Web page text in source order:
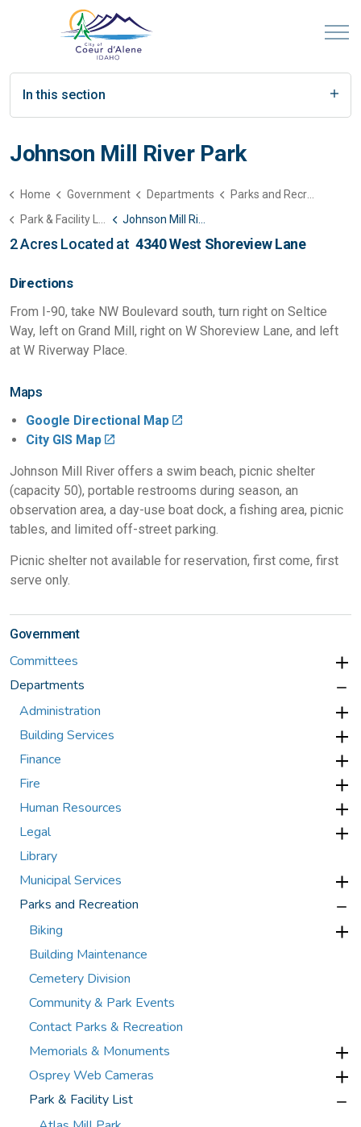
In this section
Johnson Mill River Park
Home Government Departments
Parks and Recreation
Park & Facility List
Johnson Mill River Park
2 Acres Located at 4340 West Shoreview Lane
Directions
From I-90, take NW Boulevard south, turn right on Seltice
Way, left on Grand Mill, right on W Shoreview Lane, and left
at W Riverway Place.
Maps
Google Directional Map
City GIS Map
Johnson Mill River offers a swim beach, picnic shelter
(capacity 50), portable restrooms during season, an
observation area, a day-use boat dock, a fishing area, picnic
tables, and limited off-street parking.
Picnic shelter not available for reservation, first come, first
serve only.
Government
Committees
Departments
Administration
Building Services
Finance
Fire
Human Resources
Legal
Library
Municipal Services
Parks and Recreation
Biking
Building Maintenance
Cemetery Division
Community & Park Events
Contact Parks & Recreation
Memorials & Monuments
Osprey Web Cameras
Park & Facility List